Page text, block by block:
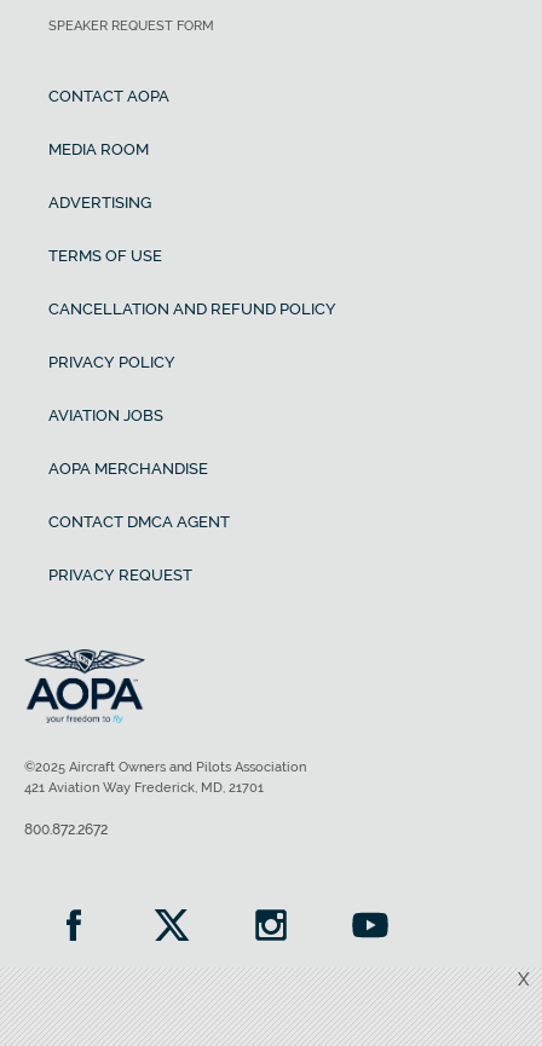
X
SPEAKER REQUEST FORM
CONTACT AOPA
MEDIA ROOM
ADVERTISING
TERMS OF USE
CANCELLATION AND REFUND POLICY
PRIVACY POLICY
AVIATION JOBS
AOPA MERCHANDISE
CONTACT DMCA AGENT
PRIVACY REQUEST
©2025 Aircraft Owners and Pilots Association
421 Aviation Way Frederick, MD, 21701
800.872.2672